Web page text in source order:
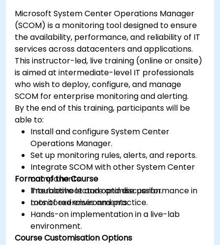
Microsoft System Center Operations Manager
(SCOM) is a monitoring tool designed to ensure
the availability, performance, and reliability of IT
services across datacenters and applications.
This instructor-led, live training (online or onsite)
is aimed at intermediate-level IT professionals
who wish to deploy, configure, and manage
SCOM for enterprise monitoring and alerting.
By the end of this training, participants will be
able to:
Install and configure System Center
Operations Manager.
Set up monitoring rules, alerts, and reports.
Integrate SCOM with other System Center
components.
Troubleshoot and optimise performance in
monitored environments.
Format of the Course
Interactive lecture and discussion.
Lots of exercises and practice.
Hands-on implementation in a live-lab
environment.
Course Customisation Options